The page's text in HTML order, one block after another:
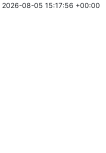
2026-08-05 15:17:56 +00:00